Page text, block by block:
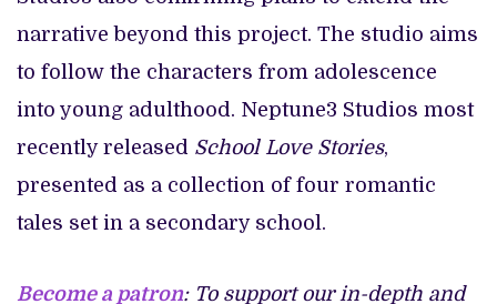
narrative beyond this project. The studio aims
to follow the characters from adolescence
into young adulthood. Neptune3 Studios most
recently released School Love Stories,
presented as a collection of four romantic
tales set in a secondary school.
Become a patron: To support our in-depth and